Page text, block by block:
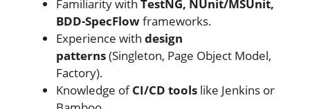
Familiarity with TestNG, NUnit/MSUnit,
BDD-SpecFlowframeworks.
Experience with design
patterns(Singleton, Page Object Model,
Factory).
Knowledge ofCI/CD tools like Jenkins or